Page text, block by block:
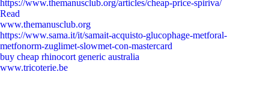
https://www.themanusclub.org/articles/cheap-price-spiriva/
Read
www.themanusclub.org
https://www.sama.it/it/samait-acquisto-glucophage-metforal-
metfonorm-zuglimet-slowmet-con-mastercard
buy cheap rhinocort generic australia
www.tricoterie.be